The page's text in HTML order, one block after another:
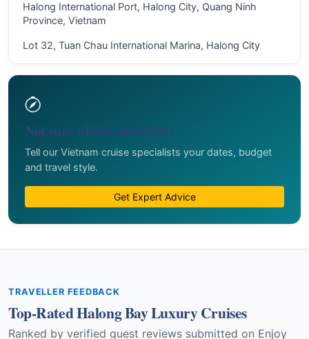
Halong International Port, Halong City, Quang Ninh
Province, Vietnam
Lot 32, Tuan Chau International Marina, Halong City
Not sure which cruise fits?
Tell our Vietnam cruise specialists your dates, budget
and travel style.
Get Expert Advice
TRAVELLER FEEDBACK
Top-Rated Halong Bay Luxury Cruises
Ranked by verified guest reviews submitted on Enjoy